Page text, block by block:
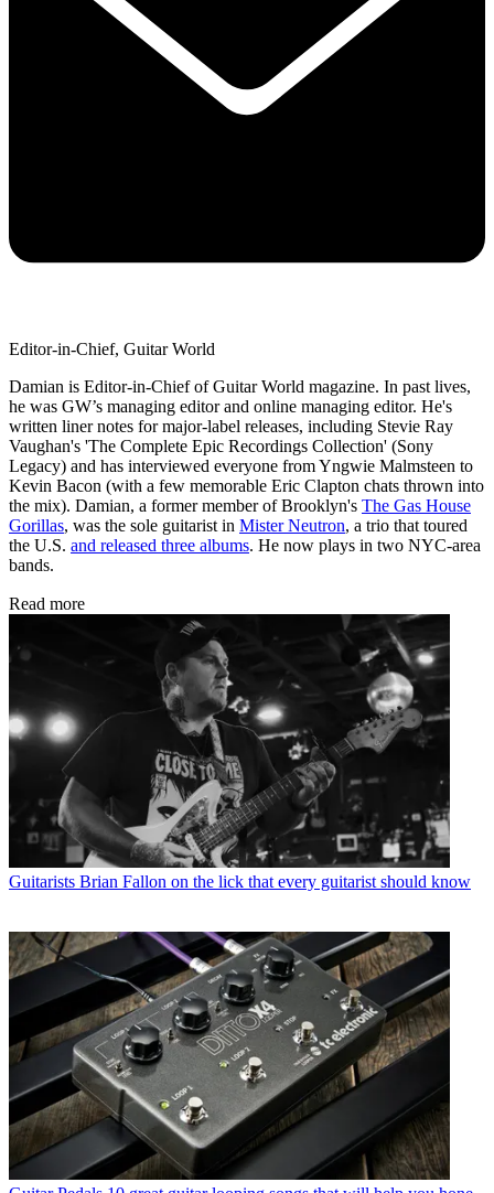
Editor-in-Chief, Guitar World
Damian is Editor-in-Chief of Guitar World magazine. In past lives,
he was GW’s managing editor and online managing editor. He's
written liner notes for major-label releases, including Stevie Ray
Vaughan's 'The Complete Epic Recordings Collection' (Sony
Legacy) and has interviewed everyone from Yngwie Malmsteen to
Kevin Bacon (with a few memorable Eric Clapton chats thrown into
the mix). Damian, a former member of Brooklyn's The Gas House
Gorillas, was the sole guitarist in Mister Neutron, a trio that toured
the U.S. and released three albums. He now plays in two NYC-area
bands.
Read more
Guitarists Brian Fallon on the lick that every guitarist should know